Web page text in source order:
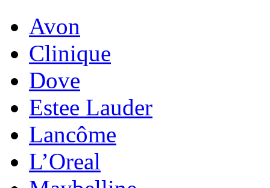
Avon
Clinique
Dove
Estee Lauder
Lancôme
L’Oreal